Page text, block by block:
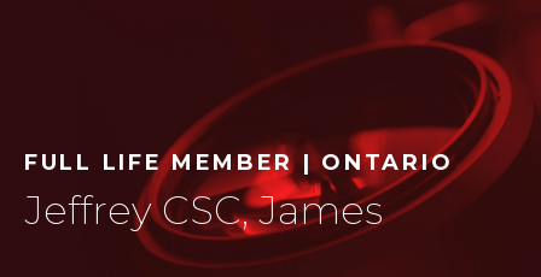
FULL LIFE MEMBER | ONTARIO
Jeffrey CSC, James